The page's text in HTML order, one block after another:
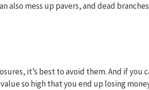
also mess up pavers, and dead
it’s best to avoid them. And if you
so high that you end up losing